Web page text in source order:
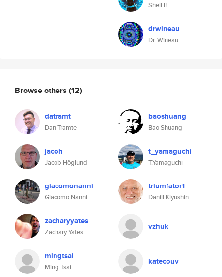
Shell B
drwineau
Dr. Wineau
Browse others (12)
datramt
Dan Tramte
baoshuang
Bao Shuang
jacoh
Jacob Höglund
t_yamaguchi
T.Yamaguchi
giacomonanni
Giacomo Nanni
triumfator1
Daniil Klyushin
zacharyyates
Zachary Yates
vzhuk
mingtsai
Ming Tsai
katecouv